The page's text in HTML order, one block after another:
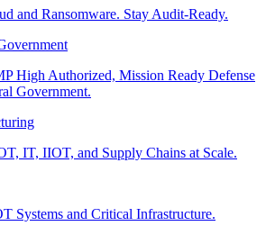
and Ransomware. Stay Audit-Ready.
High Authorized, Mission Ready Defense
Government.
IT, IIOT, and Supply Chains at Scale.
Systems and Critical Infrastructure.